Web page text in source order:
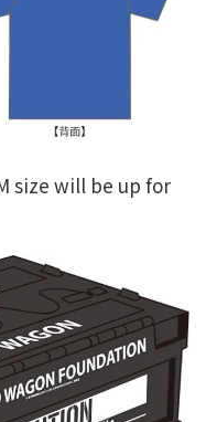
size will be up for